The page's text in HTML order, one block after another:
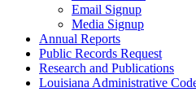
Email Signup
Media Signup
Annual Reports
Public Records Request
Research and Publications
Louisiana Administrative